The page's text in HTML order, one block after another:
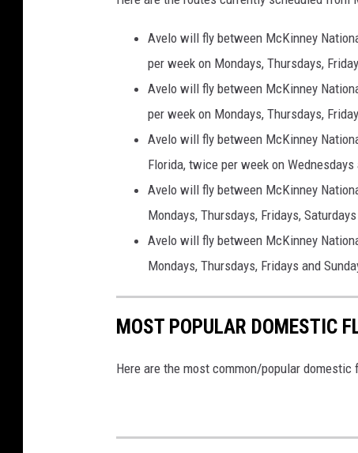
Avelo will fly between McKinney
per week on Mondays, Thursdays,
Avelo will fly between McKinney
per week on Mondays, Thursdays,
Avelo will fly between McKinney
Florida, twice per week on
Avelo will fly between McKinney
Mondays, Thursdays, Fridays,
Avelo will fly between McKinney
Mondays, Thursdays, Fridays and
MOST POPULAR DOMESTIC
Here are the most common/popular